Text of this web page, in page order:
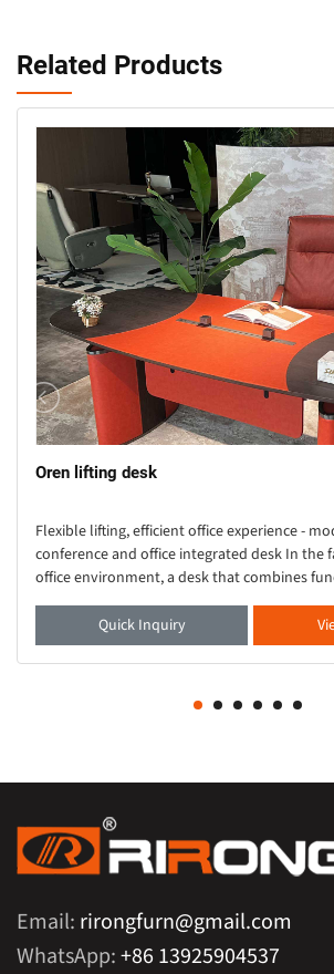
Related Products
Oren lifting desk
Flexible lifting, efficient office experience -
conference and office integrated desk In the
office environment, a desk that combines
aesthetics is crucial. Thi
Quick Inquiry
Email: rirongfurn@gmail.com
WhatsApp:+86 13925904537